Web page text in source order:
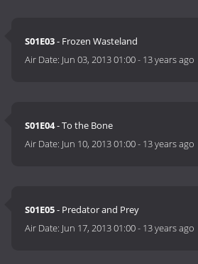
S01E03- Frozen Wasteland
Air Date: Jun 03, 2013 01:00- 13 years ago
S01E04- To the Bone
Air Date: Jun 10, 2013 01:00- 13 years ago
S01E05- Predator and Prey
Air Date: Jun 17, 2013 01:00- 13 years ago